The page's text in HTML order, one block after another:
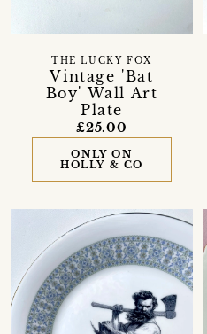
Vintage 'Bat
Boy' Wall Art
Plate
THE LUCKY FOX
£25.00
ONLY ON
HOLLY & CO